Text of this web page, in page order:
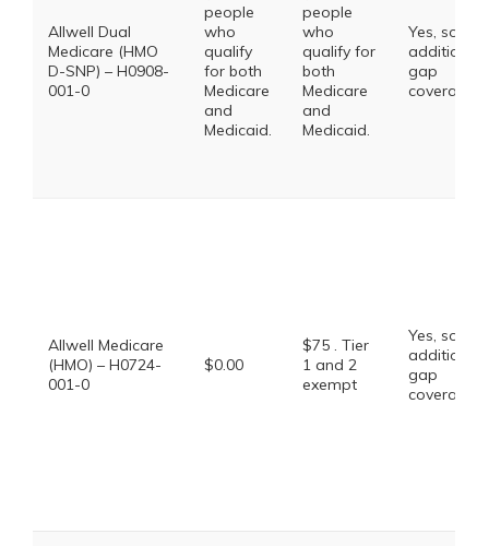
Allwell Dual
Medicare (HMO
D-SNP) – H0908-
001-0
people
who
qualify
for both
Medicare
and
Medicaid.
people
who
qualify for
both
Medicare
and
Medicaid.
Yes, some
additional
gap
coverage.
Allwell Medicare
(HMO) – H0724-
001-0
$0.00
$75 . Tier
1 and 2
exempt
Yes, some
additional
gap
coverage.